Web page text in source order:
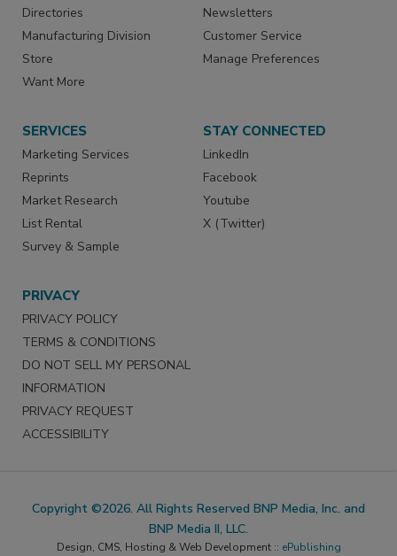
Directories
Manufacturing Division
Store
Want More
Newsletters
Customer Service
Manage Preferences
SERVICES
Marketing Services
Reprints
Market Research
List Rental
Survey & Sample
STAY CONNECTED
LinkedIn
Facebook
Youtube
X (Twitter)
PRIVACY
PRIVACY POLICY
TERMS & CONDITIONS
DO NOT SELL MY PERSONAL
INFORMATION
PRIVACY REQUEST
ACCESSIBILITY
Copyright ©2026. All Rights Reserved BNP Media, Inc. and
BNP Media II, LLC.
Design, CMS, Hosting & Web Development :: ePublishing